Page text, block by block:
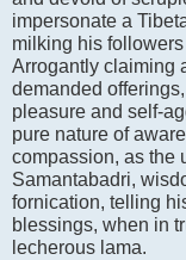
impersonate a
milking his
Arrogantly claiming
demanded
pleasure and self-
pure nature of
compassion, as the
Samantabadri,
fornication, telling
blessings, when in
lecherous lama.